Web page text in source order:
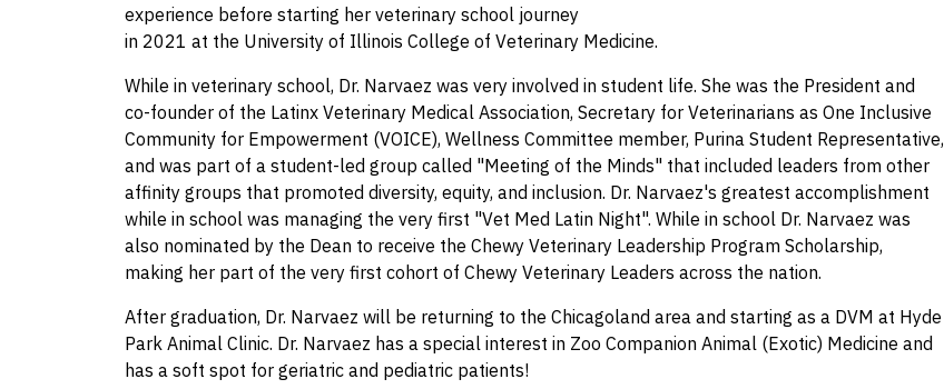
experience before starting her veterinary school journey
in 2021 at the University of Illinois College of Veterinary Medicine.
While in veterinary school, Dr. Narvaez was very involved in student life. She was the President and
co-founder of the Latinx Veterinary Medical Association, Secretary for Veterinarians as One Inclusive
Community for Empowerment (VOICE), Wellness Committee member, Purina Student Representative,
and was part of a student-led group called "Meeting of the Minds" that included leaders from other
affinity groups that promoted diversity, equity, and inclusion. Dr. Narvaez's greatest accomplishment
while in school was managing the very first "Vet Med Latin Night". While in school Dr. Narvaez was
also nominated by the Dean to receive the Chewy Veterinary Leadership Program Scholarship,
making her part of the very first cohort of Chewy Veterinary Leaders across the nation.
After graduation, Dr. Narvaez will be returning to the Chicagoland area and starting as a DVM at Hyde
Park Animal Clinic. Dr. Narvaez has a special interest in Zoo Companion Animal (Exotic) Medicine and
has a soft spot for geriatric and pediatric patients!